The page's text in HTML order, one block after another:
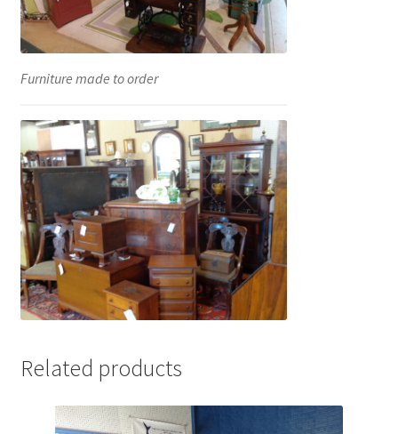
Furniture made to order
Related products